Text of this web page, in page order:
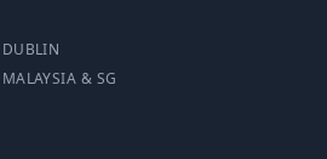
DUBLIN
MALAYSIA & SG